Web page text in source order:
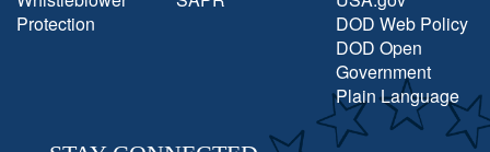
Protection
DOD Web Policy
DOD Open
Government
Plain Language